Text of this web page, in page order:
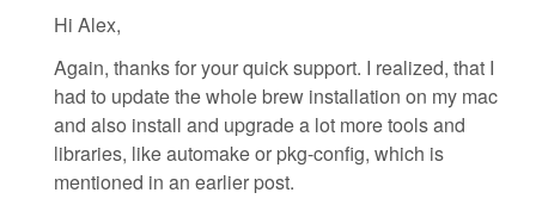
Hi Alex,
Again, thanks for your quick support. I realized, that I
had to update the whole brew installation on my mac
and also install and upgrade a lot more tools and
libraries, like automake or pkg-config, which is
mentioned in an earlier post.